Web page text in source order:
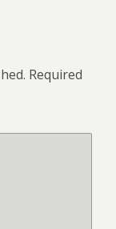
Required